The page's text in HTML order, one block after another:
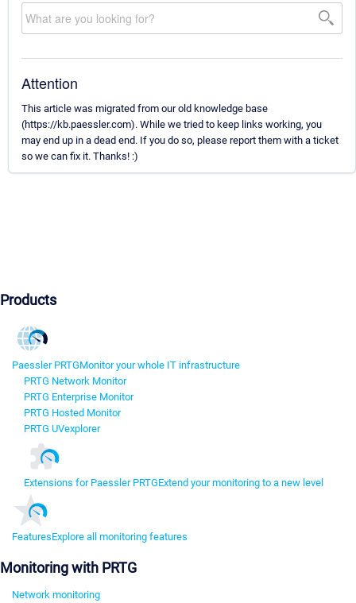
Attention
This article was migrated from our old knowledge base
(https://kb.paessler.com). While we tried to keep links working, you
may end up in a dead end. If you do so, please report them with a ticket
so we can fix it. Thanks! :)
Products
Paessler PRTGMonitor your whole IT infrastructure
PRTG Network Monitor
PRTG Enterprise Monitor
PRTG Hosted Monitor
PRTG UVexplorer
Extensions for Paessler PRTGExtend your monitoring to a new level
FeaturesExplore all monitoring features
Monitoring with PRTG
Network monitoring